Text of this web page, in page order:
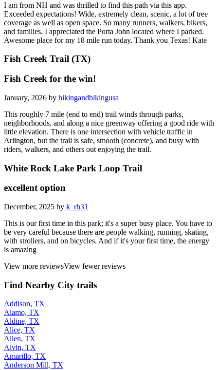
I am from NH and was thrilled to find this path via this app.
Exceeded expectations! Wide, extremely clean, scenic, a lot of tree
coverage as well as open space. So many runners, walkers, bikers,
and families. I appreciated the Porta John located where I parked.
Awesome place for my 18 mile run today. Thank you Texas! Kate
Fish Creek Trail (TX)
Fish Creek for the win!
January, 2026 by hikingandbikingusa
This roughly 7 mile (end to end) trail winds through parks,
neighborhoods, and along a nice greenway offering a good ride with
little elevation. There is one intersection with vehicle traffic in
Arlington, but the trail is safe, smooth (concrete), and busy with
riders, walkers, and others out enjoying the trail.
White Rock Lake Park Loop Trail
excellent option
December, 2025 by k_rh31
This is our first time in this park; it's a super busy place. You have to
be very careful because there are people walking, running, skating,
with strollers, and on bicycles. And if it's your first time, the energy
is amazing
View more reviewsView fewer reviews
Find Nearby City trails
Addison, TX
Alamo, TX
Aldine, TX
Alice, TX
Allen, TX
Alvin, TX
Amarillo, TX
Anderson Mill, TX